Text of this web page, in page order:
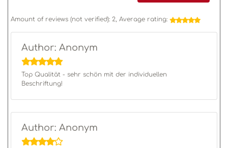
Amount of reviews (not verified): 2, Average rating:
Author: Anonym
Top Qualität - sehr schön mit der individuellen
Beschriftung!
Author: Anonym